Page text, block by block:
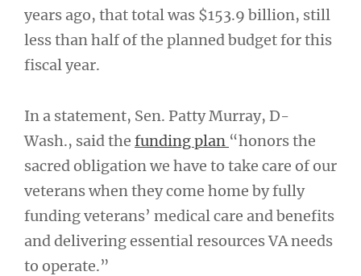
years ago, that total was $153.9 billion, still
less than half of the planned budget for this
fiscal year.
In a statement, Sen. Patty Murray, D-
Wash., said the funding plan “honors the
sacred obligation we have to take care of our
veterans when they come home by fully
funding veterans’ medical care and benefits
and delivering essential resources VA needs
to operate.”